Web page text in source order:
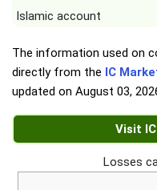
Islamic account
The information used on
directly from the IC
updated on August 03,
Visit
Losses